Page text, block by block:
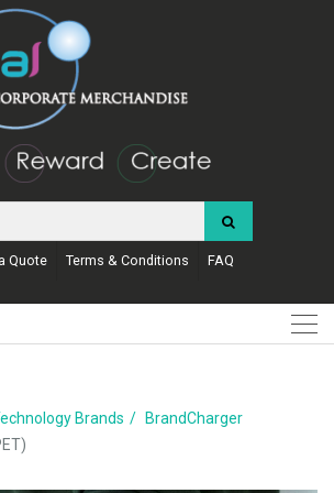
Quote Terms & Conditions FAQ
Brands
BrandCharger